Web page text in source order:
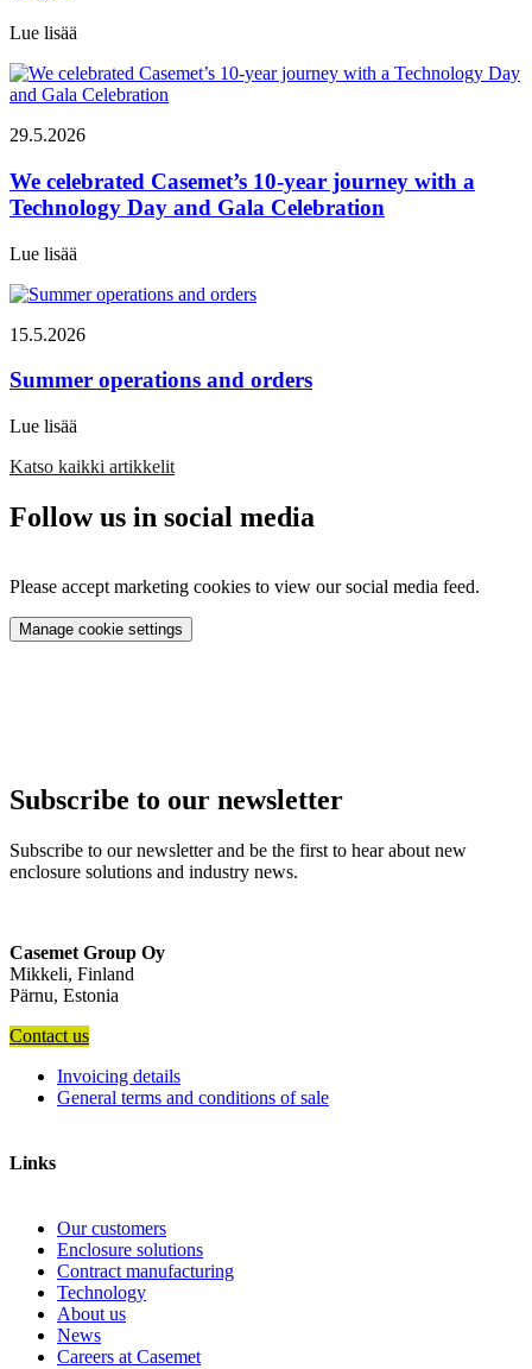
Lue lisää
29.5.2026
We celebrated Casemet’s 10-year journey with a
Technology Day and Gala Celebration
Lue lisää
15.5.2026
Summer operations and orders
Lue lisää
Katso kaikki artikkelit
Follow us in social media
Please accept marketing cookies to view our social media feed.
Manage cookie settings
Subscribe to our newsletter
Subscribe to our newsletter and be the first to hear about new
enclosure solutions and industry news.
Casemet Group Oy
Mikkeli, Finland
Pärnu, Estonia
Contact us
Invoicing details
General terms and conditions of sale
Links
Our customers
Enclosure solutions
Contract manufacturing
Technology
About us
News
Careers at Casemet